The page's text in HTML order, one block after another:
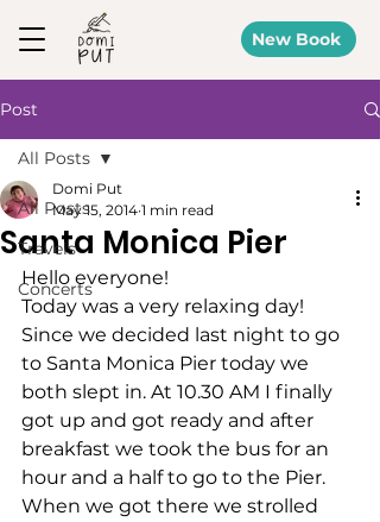
New Book
Post
All Posts
Travels
Concerts
All Posts
Santa Monica Pier
Domi Put
May 15, 2014 1 min read
Hello everyone!
Today was a very relaxing day!
Since we decided last night to go
to Santa Monica Pier today we
both slept in. At 10.30 AM I finally
got up and got ready and after
breakfast we took the bus for an
hour and a half to go to the Pier.
When we got there we strolled